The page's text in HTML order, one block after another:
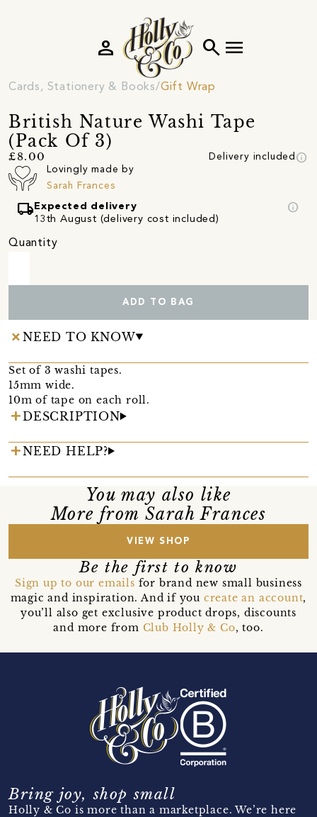
search menu
person
Cards, Stationery & Books Gift Wrap
British Nature Washi Tape
(Pack Of 3)
£8.00 Delivery included info
Lovingly made by
Sarah Frances
local_shipping Expected delivery
13th August (delivery cost included)
info
Quantity
ADD TO BAG
NEED TO KNOW
Set of 3 washi tapes.
15mm wide.
10m of tape on each roll.
DESCRIPTION
NEED HELP?
You may also like
More from Sarah Frances
VIEW SHOP
Be the first to know
Sign up to our emails for brand new small business
magic and inspiration. And if you create an account,
you’ll also get exclusive product drops, discounts
and more from Club Holly & Co, too.
Bring joy, shop small
Holly & Co is more than a marketplace. We’re here